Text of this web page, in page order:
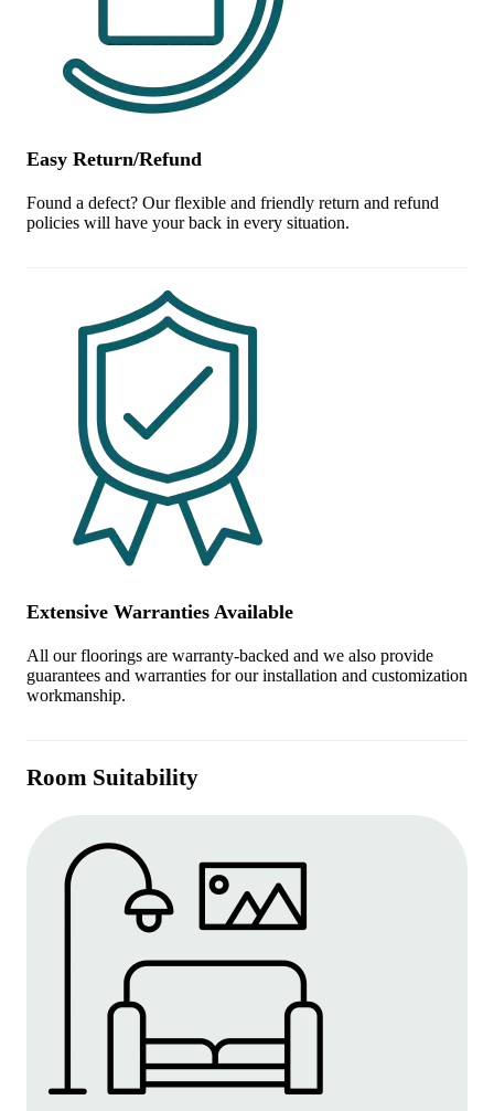
Easy Return/Refund
Found a defect? Our flexible and friendly return and refund
policies will have your back in every situation.
Extensive Warranties Available
All our floorings are warranty-backed and we also provide
guarantees and warranties for our installation and customization
workmanship.
Room Suitability